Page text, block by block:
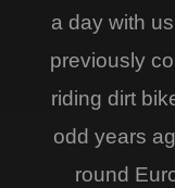
a day with
previously
riding dirt
odd years
round